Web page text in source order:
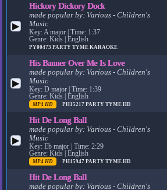
▶
Hickory Dickory Dock
made popular by: Various - Children's
Music
Key: A major | Time: 1:37
Genre: Kids | English
PY00473PARTY TYME KARAOKE
▶
His Banner Over Me Is Love
made popular by: Various - Children's
Music
Key: D major | Time: 1:39
Genre: Kids | English
MP4 HD PH15217PARTY TYME HD
▶
Hit De Long Ball
made popular by: Various - Children's
Music
Key: Eb major | Time: 2:29
Genre: Kids | English
MP4 HD PH15947PARTY TYME HD
Hit De Long Ball
made popular by: Various - Children's